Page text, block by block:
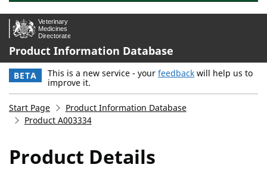
Product Information Database
BETA This is a new service - your feedback will help us to
improve it.
Start Page
Product Information Database
Product A003334
Product Details